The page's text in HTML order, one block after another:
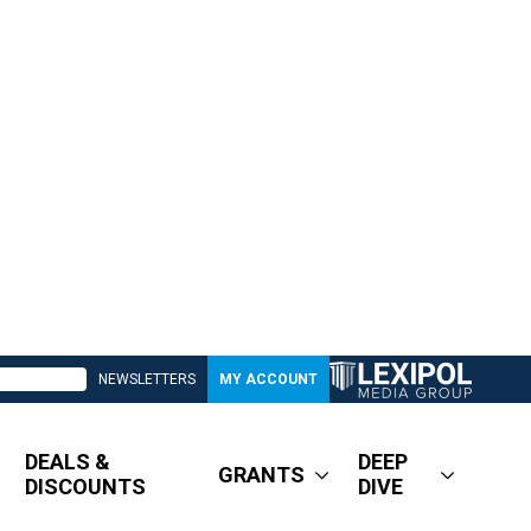
NEWSLETTERS MY ACCOUNT
DEALS &
DISCOUNTS
GRANTS
DEEP
DIVE